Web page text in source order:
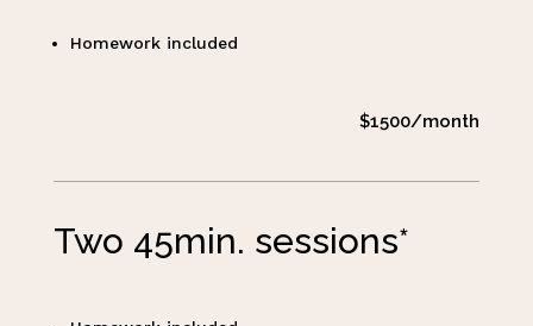
Homework included
$1500/month
Two 45min. sessions*